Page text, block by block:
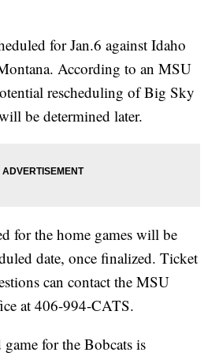
for Jan.6 against Idaho
According to an MSU
rescheduling of Big Sky
be determined later.
for the home games will be
date, once finalized. Ticket
can contact the MSU
at 406-994-CATS.
for the Bobcats is